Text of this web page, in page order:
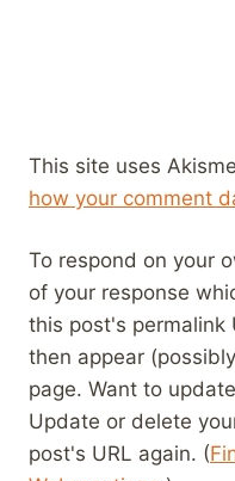
This site uses
how your comment
To respond on your
of your response
this post's permalink
then appear
page. Want to
Update or delete
post's URL again. (